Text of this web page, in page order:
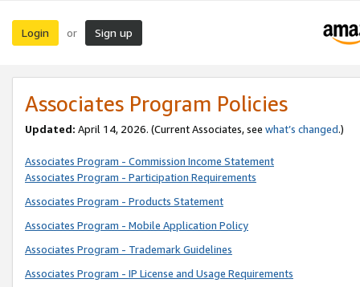
Login or Sign up
Associates Program Policies
Updated: April 14, 2026. (Current Associates, see what’s changed.)
Associates Program - Commission Income Statement
Associates Program - Participation Requirements
Associates Program - Products Statement
Associates Program - Mobile Application Policy
Associates Program - Trademark Guidelines
Associates Program - IP License and Usage Requirements